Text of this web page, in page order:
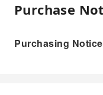
Purchase
Purchasing Notice